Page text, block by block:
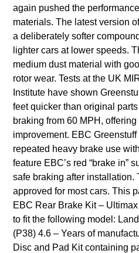
again pushed the
materials. The latest version
a deliberately softer
lighter cars at lower speeds.
medium dust material with
rotor wear. Tests at the UK
Institute have shown
feet quicker than original
braking from 60 MPH,
improvement. EBC
repeated heavy brake use
feature EBC’s red “brake in”
safe braking after installation.
approved for most cars. This
EBC Rear Brake Kit –
to fit the following model:
(P38) 4.6 – Years of
Disc and Pad Kit containing